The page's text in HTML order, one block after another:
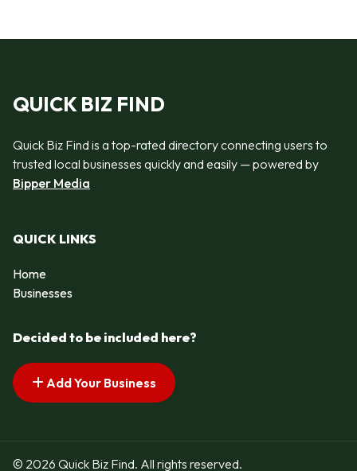
QUICK BIZ FIND
Quick Biz Find is a top-rated directory connecting users to
trusted local businesses quickly and easily — powered by
Bipper Media
QUICK LINKS
Home
Businesses
Decided to be included here?
Add Your Business
© 2026 Quick Biz Find. All rights reserved.